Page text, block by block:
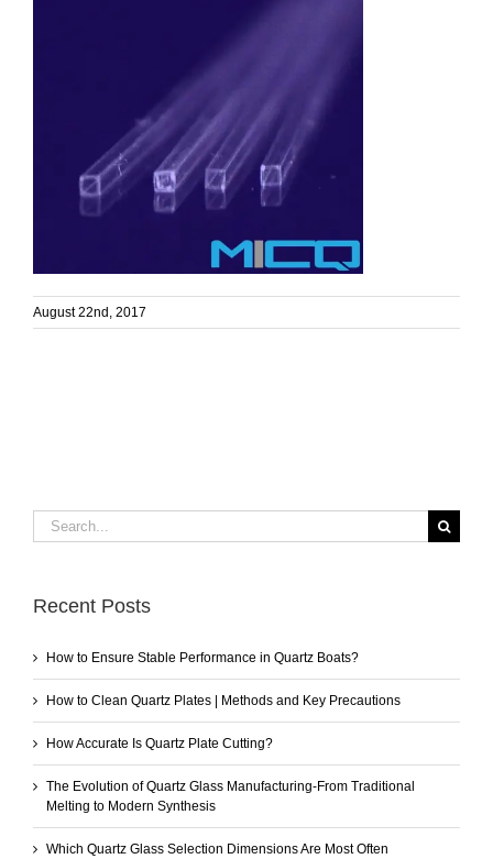
August 22nd, 2017
Search
for:
Recent Posts
How to Ensure Stable Performance in Quartz Boats?
How to Clean Quartz Plates | Methods and Key Precautions
How Accurate Is Quartz Plate Cutting?
The Evolution of Quartz Glass Manufacturing-From Traditional
Melting to Modern Synthesis
Which Quartz Glass Selection Dimensions Are Most Often